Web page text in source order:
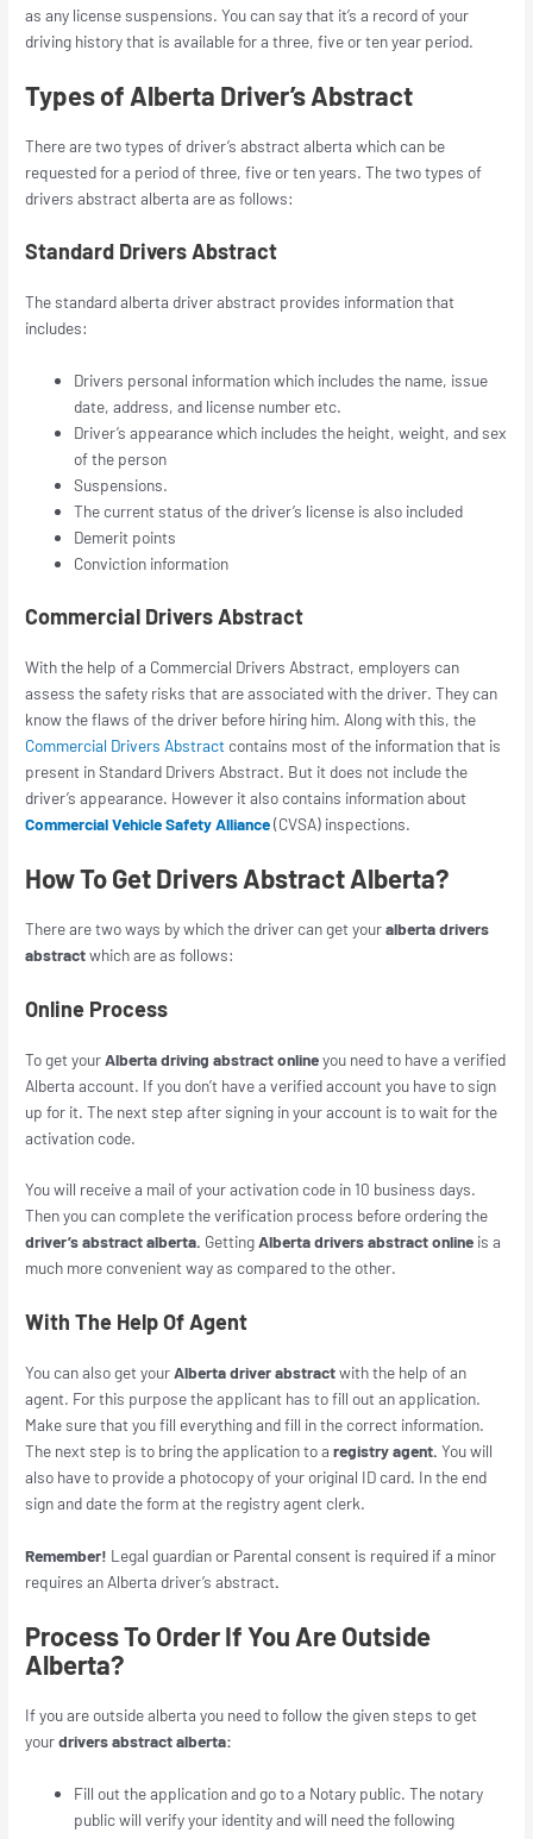
as any license suspensions. You can say that it’s a record of your
driving history that is available for a three, five or ten year period.
Types of Alberta Driver’s Abstract
There are two types of driver’s abstract albertawhich can be
requested for a period of three, five or ten years. The two types of
drivers abstract alberta are as follows:
Standard Drivers Abstract
The standardalberta driver abstract provides information that
includes:
Drivers personal information which includes the name, issue
date, address, and license number etc.
Driver’s appearance which includes the height, weight, and sex
of the person
Suspensions.
The current status of the driver’s license is also included
Demerit points
Conviction information
Commercial Drivers Abstract
With the help of a Commercial Drivers Abstract, employers can
assess the safety risks that are associated with the driver. They can
know the flaws of the driver before hiring him. Along with this, the
Commercial Drivers Abstract contains most of the information that is
present in Standard Drivers Abstract. But it does not include the
driver’s appearance. However it also contains information about
Commercial Vehicle Safety Alliance(CVSA) inspections.
How To Get Drivers Abstract Alberta?
There are two ways by which the driver can getyouralberta drivers
abstractwhich are as follows:
Online Process
To get yourAlberta driving abstract onlineyou need to have a verified
Alberta account. If you don’t have a verified account you have to sign
up for it. The next step after signing in your account is to wait for the
activation code.
You will receive a mail of your activation code in 10 business days.
Then you can complete the verification process before ordering the
driver’s abstract alberta. GettingAlberta drivers abstract online is a
much more convenient way as compared to the other.
With The Help Of Agent
You can also get yourAlberta driver abstractwith the help of an
agent. For this purpose the applicant has to fill out an application.
Make sure that you fill everything and fill in the correct information.
The next step is to bring the application to aregistry agent.You will
also have to provide a photocopy of your original ID card. In the end
sign and date the form at the registry agent clerk.
Remember! Legal guardian or Parental consent is required if a minor
requires an Alberta driver’s abstract.
Process To Order If You Are Outside
Alberta?
If you are outside alberta you need to follow the given steps to get
yourdrivers abstract alberta:
Fill out the application and go to a Notary public. The notary
public will verify your identity and will need the following